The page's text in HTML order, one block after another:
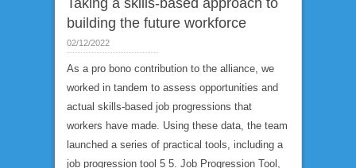
Taking a skills-based approach to
building the future workforce
02/12/2022
As a pro bono contribution to the alliance, we
worked in tandem to assess opportunities and
actual skills-based job progressions that
workers have made. Using these data, the team
launched a series of practical tools, including a
job progression tool 5 5. Job Progression Tool,